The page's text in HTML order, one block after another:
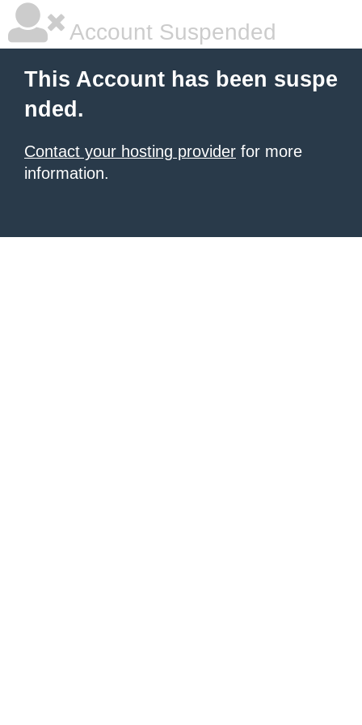
Account Suspended
This Account has been suspe
nded.
Contact your hosting provider for more
information.